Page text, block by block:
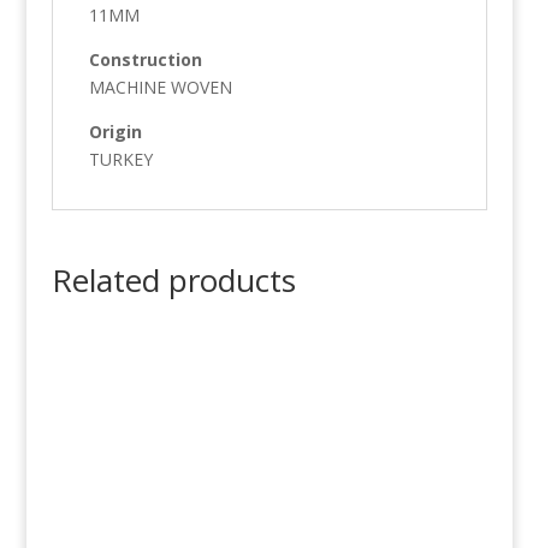
11MM
Construction
MACHINE WOVEN
Origin
TURKEY
Related products